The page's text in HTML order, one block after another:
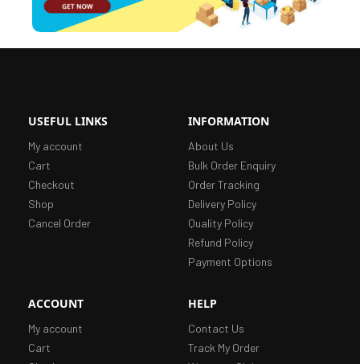
USEFUL LINKS
My account
Cart
Checkout
Shop
Cancel Order
INFORMATION
About Us
Bulk Order Enquiry
Order Tracking
Delivery Policy
Quality Policy
Refund Policy
Payment Options
ACCOUNT
My account
Cart
HELP
Contact Us
Track My Order